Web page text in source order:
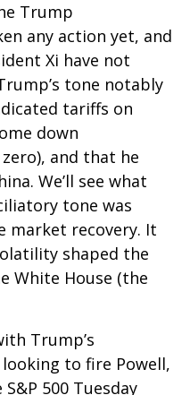
Trump
any action yet, and
Xi have not
tone notably
tariffs on
down
and that he
We’ll see what
tone was
market recovery. It
shaped the
White House (the
Trump’s
to fire Powell,
500 Tuesday